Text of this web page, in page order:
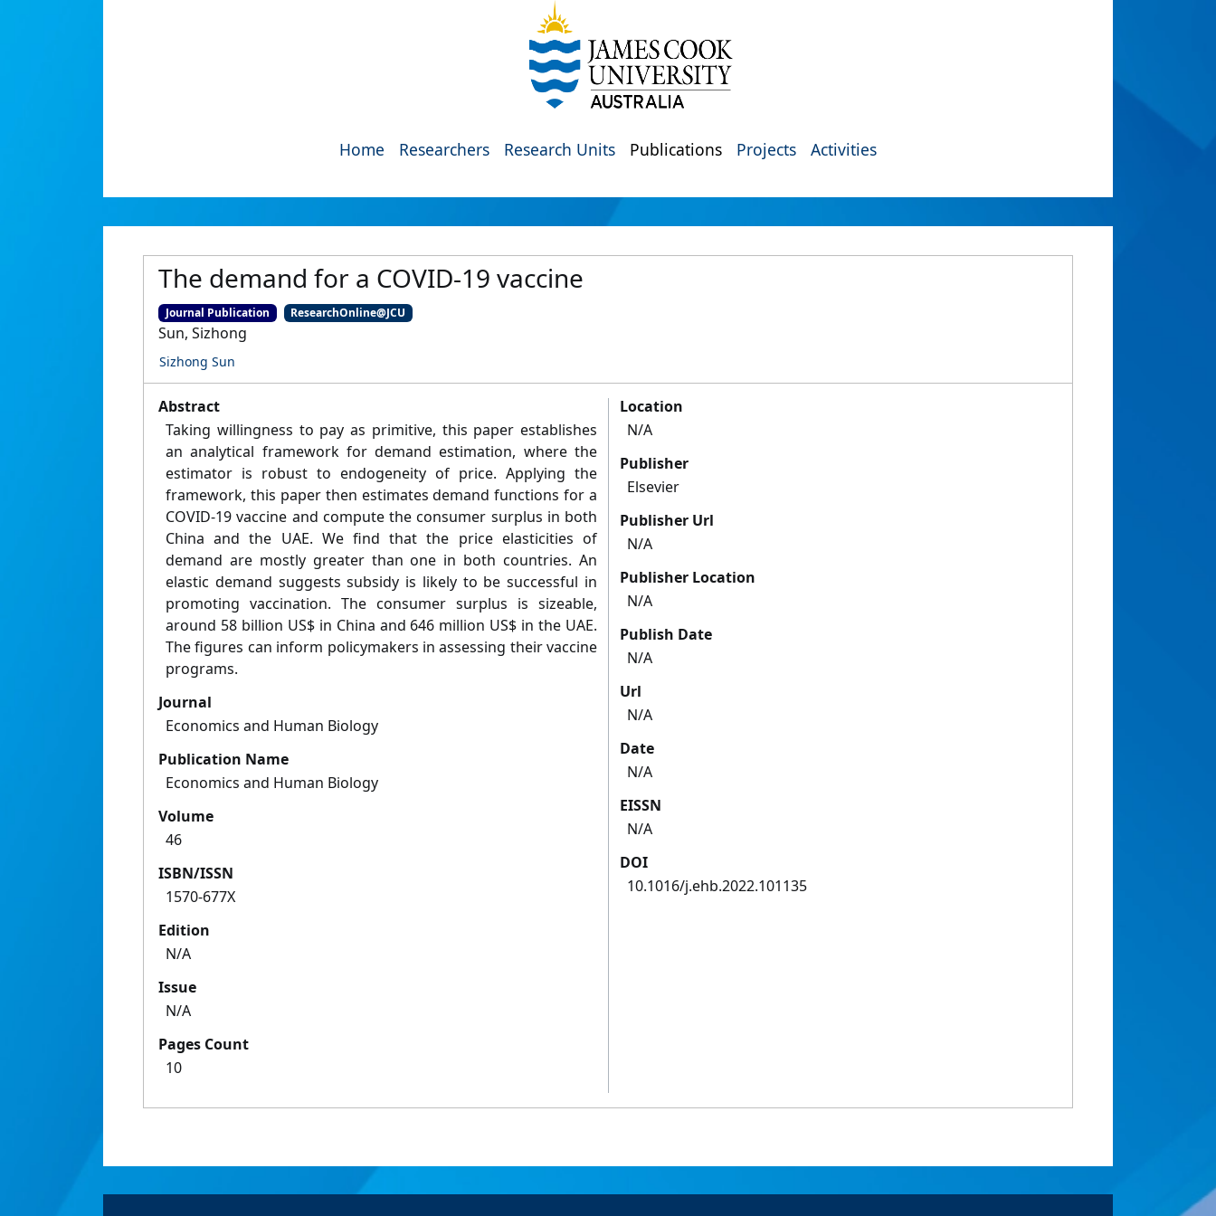
Home Researchers Research Units Publications Projects Activities
The demand for a COVID-19 vaccine
Journal Publication ResearchOnline@JCU
Sun, Sizhong
Sizhong Sun
Abstract
Taking willingness to pay as primitive, this paper establishes
an analytical framework for demand estimation, where the
estimator is robust to endogeneity of price. Applying the
framework, this paper then estimates demand functions for a
COVID-19 vaccine and compute the consumer surplus in both
China and the UAE. We find that the price elasticities of
demand are mostly greater than one in both countries. An
elastic demand suggests subsidy is likely to be successful in
promoting vaccination. The consumer surplus is sizeable,
around 58 billion US$ in China and 646 million US$ in the UAE.
The figures can inform policymakers in assessing their vaccine
programs.
Journal
Economics and Human Biology
Publication Name
Economics and Human Biology
Volume
46
ISBN/ISSN
1570-677X
Edition
N/A
Issue
N/A
Pages Count
10
Location
N/A
Publisher
Elsevier
Publisher Url
N/A
Publisher Location
N/A
Publish Date
N/A
Url
N/A
Date
N/A
EISSN
N/A
DOI
10.1016/j.ehb.2022.101135